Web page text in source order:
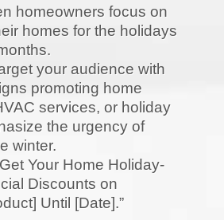
homeowners focus on
homes for the holidays
your audience with
promoting home
services, or holiday
the urgency of
winter.
Your Home Holiday-
Discounts on
Until [Date].”